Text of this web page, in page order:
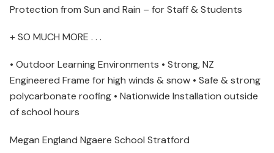
Protection from Sun and Rain – for Staff & Students
+ SO MUCH MORE . . .
• Outdoor Learning Environments • Strong, NZ
Engineered Frame for high winds & snow • Safe & strong
polycarbonate roofing • Nationwide Installation outside
of school hours
Megan England Ngaere School Stratford